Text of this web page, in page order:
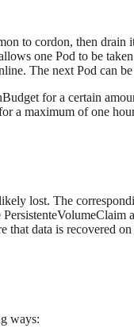
to cordon, then
one Pod to be
The next Pod can
for a certain
a maximum of one
lost. The
that data is recovered
ways: